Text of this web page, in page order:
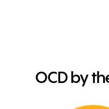
OCD by